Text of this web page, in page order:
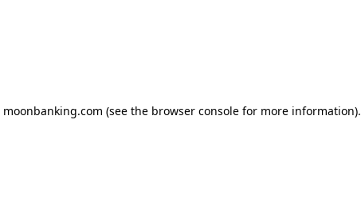
moonbanking.com (see the browser consolefor more information).